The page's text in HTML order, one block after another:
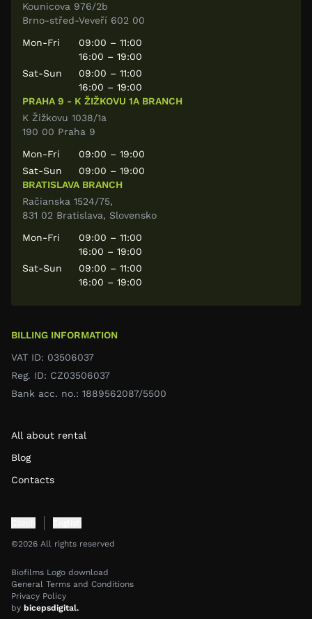
All about rental
Blog
Contacts
BILLING INFORMATION
VAT ID: 03506037
Reg. ID: CZ03506037
Bank acc. no.: 1889562087/5500
Kounicova 976/2b
Brno-střed-Veveří 602 00
Mon-Fri
09:00 – 11:00
16:00 – 19:00
Sat-Sun
09:00 – 11:00
16:00 – 19:00
PRAHA 9 - K ŽIŽKOVU 1A BRANCH
K Žižkovu 1038/1a
190 00 Praha 9
Mon-Fri
09:00 – 19:00
Sat-Sun
09:00 – 19:00
BRATISLAVA BRANCH
Račianska 1524/75,
831 02 Bratislava, Slovensko
Mon-Fri
09:00 – 11:00
16:00 – 19:00
Sat-Sun
09:00 – 11:00
16:00 – 19:00
©2026 All rights reserved
Biofilms Logo download
General Terms and Conditions
Privacy Policy
by bicepsdigital.